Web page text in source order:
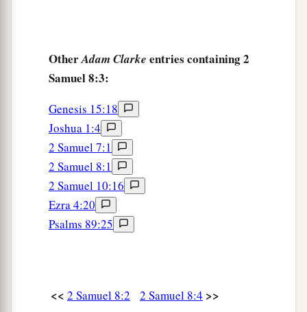
dedicated from all the nations which he had
subdued—
from
Syria, from Moab, from the people of
Ammon, from thea
from the spoil of Hadadezer the son of Rehob,
king of Zobah. ‡
And David madehimself
returned from killing
c the Valley of Salt.
became David’s servants. And theLord
OtherAdam Clarke entries containing 2
Samuel 8:3:
Genesis 15:18
Joshua 1:4
2 Samuel 7:1
2 Samuel 8:1
2 Samuel 10:16
Ezra 4:20
Psalms 89:25
<< 2 Samuel 8:2 2 Samuel 8:4 >>